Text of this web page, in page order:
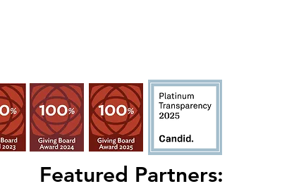
Featured Partners: